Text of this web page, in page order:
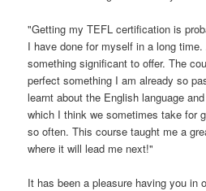
"Getting my TEFL certification is
I have done for myself in a long
something significant to offer. The
perfect something I am already so
learnt about the English language
which I think we sometimes take for
so often. This course taught me a
where it will lead me next!"
It has been a pleasure having you in